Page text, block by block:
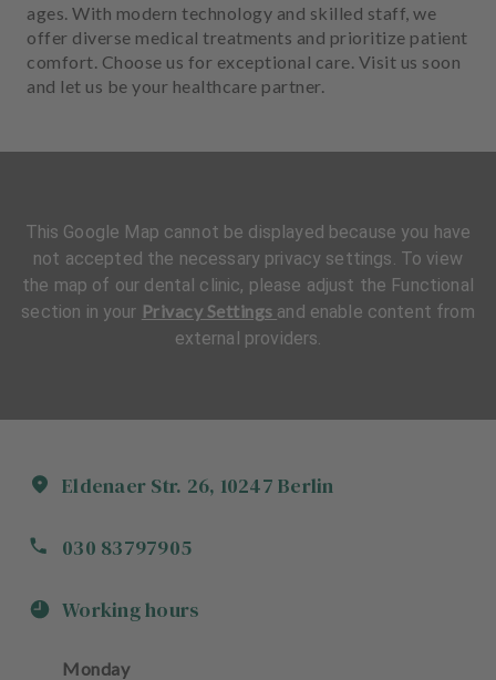
ages. With modern technology and skilled staff, we
offer diverse medical treatments and prioritize patient
comfort. Choose us for exceptional care. Visit us soon
and let us be your healthcare partner.
Eldenaer Str. 26, 10247 Berlin
030 83797905
Working hours
Monday
This Google Map cannot be displayed because you have
not accepted the necessary privacy settings. To view
the map of our dental clinic, please adjust the Functional
section in your Privacy Settings and enable content from
external providers.